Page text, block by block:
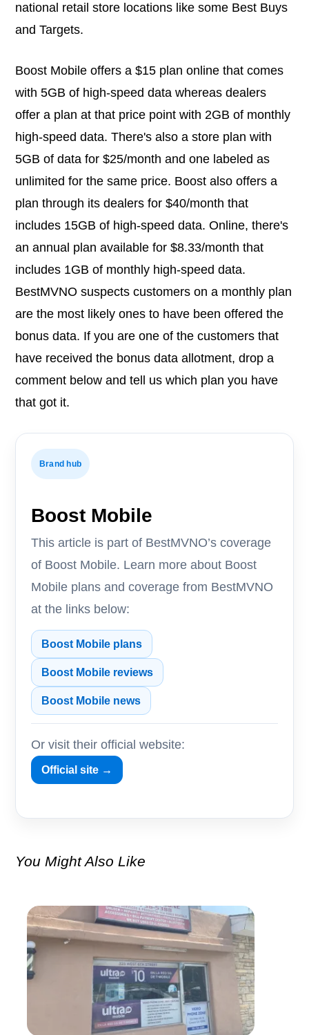
national retail store locations like some Best Buys
and Targets.
Boost Mobile offers a $15 plan online that comes
with 5GB of high-speed data whereas dealers
offer a plan at that price point with 2GB of monthly
high-speed data. There's also a store plan with
5GB of data for $25/month and one labeled as
unlimited for the same price. Boost also offers a
plan through its dealers for $40/month that
includes 15GB of high-speed data. Online, there's
an annual plan available for $8.33/month that
includes 1GB of monthly high-speed data.
BestMVNO suspects customers on a monthly plan
are the most likely ones to have been offered the
bonus data. If you are one of the customers that
have received the bonus data allotment, drop a
comment below and tell us which plan you have
that got it.
Brand hub
Boost Mobile
This article is part of BestMVNO’s coverage
of Boost Mobile. Learn more about Boost
Mobile plans and coverage from BestMVNO
at the links below:
Boost Mobile plans
Boost Mobile reviews
Boost Mobile news
Or visit their official website:
Official site →
You Might Also Like